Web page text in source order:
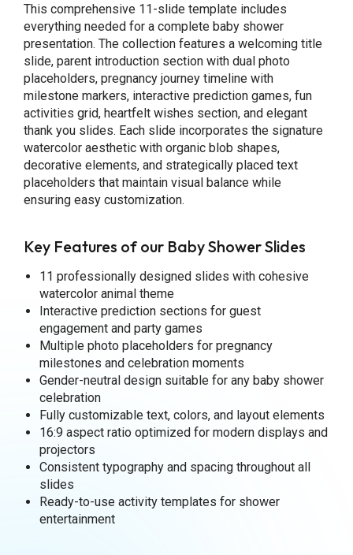
This comprehensive 11-slide template includes
everything needed for a complete baby shower
presentation. The collection features a welcoming title
slide, parent introduction section with dual photo
placeholders, pregnancy journey timeline with
milestone markers, interactive prediction games, fun
activities grid, heartfelt wishes section, and elegant
thank you slides. Each slide incorporates the signature
watercolor aesthetic with organic blob shapes,
decorative elements, and strategically placed text
placeholders that maintain visual balance while
ensuring easy customization.
Key Features of our Baby Shower Slides
11 professionally designed slides with cohesive
watercolor animal theme
Interactive prediction sections for guest
engagement and party games
Multiple photo placeholders for pregnancy
milestones and celebration moments
Gender-neutral design suitable for any baby shower
celebration
Fully customizable text, colors, and layout elements
16:9 aspect ratio optimized for modern displays and
projectors
Consistent typography and spacing throughout all
slides
Ready-to-use activity templates for shower
entertainment